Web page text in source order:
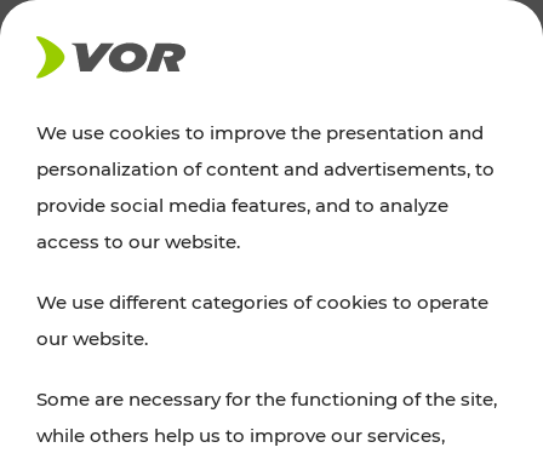
NEWS
Excursion tips
whether a family adventure, hiking, culture and
cuisine, cycling tours, or simply enjoying nature –
with VOR’s ticket and timetable offers.
We use cookies to improve the presentation and
personalization of content and advertisements, to
provide social media features, and to analyze
access to our website.
We use different categories of cookies to operate
our website.
Some are necessary for the functioning of the site,
while others help us to improve our services,